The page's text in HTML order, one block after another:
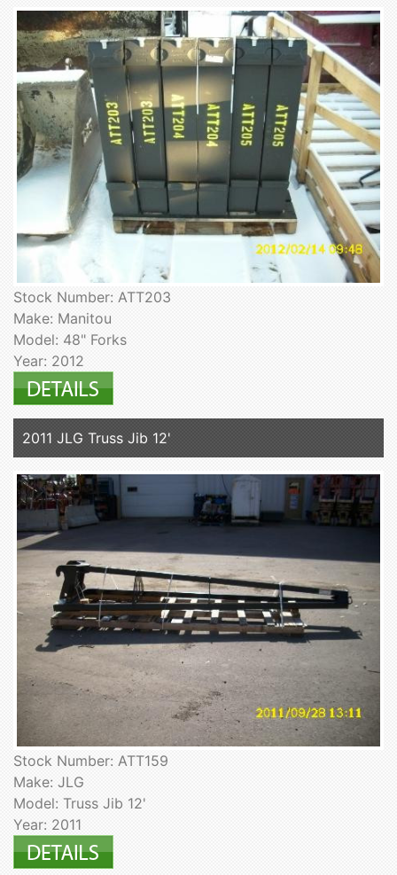
Stock Number: ATT203
Make: Manitou
Model: 48" Forks
Year: 2012
2011 JLG Truss Jib 12'
Stock Number: ATT159
Make: JLG
Model: Truss Jib 12'
Year: 2011